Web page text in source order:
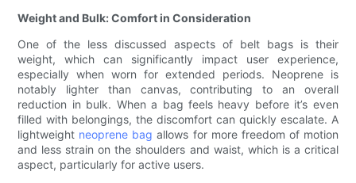
Weight and Bulk: Comfort in Consideration
One of the less discussed aspects of belt bags is their
weight, which can significantly impact user experience,
especially when worn for extended periods. Neoprene is
notably lighter than canvas, contributing to an overall
reduction in bulk. When a bag feels heavy before it’s even
filled with belongings, the discomfort can quickly escalate. A
lightweight neoprene bag allows for more freedom of motion
and less strain on the shoulders and waist, which is a critical
aspect, particularly for active users.